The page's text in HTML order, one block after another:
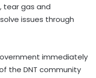
tear gas and
issues through
immediately
the DNT community